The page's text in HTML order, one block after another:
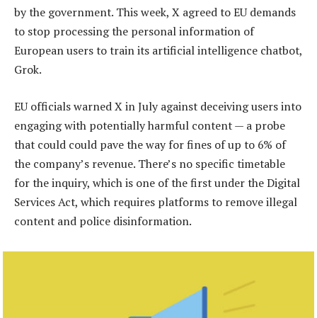
by the government. This week, X agreed to EU demands
to stop processing the personal information of
European users to train its artificial intelligence chatbot,
Grok.
EU officials warned X in July against deceiving users into
engaging with potentially harmful content — a probe
that could could pave the way for fines of up to 6% of
the company’s revenue. There’s no specific timetable
for the inquiry, which is one of the first under the Digital
Services Act, which requires platforms to remove illegal
content and police disinformation.